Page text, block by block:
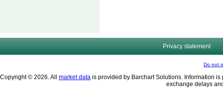
Privacy statement
Do not
Copyright © 2026. All market data is provided by Barchart Solutions. Information
exchange delays